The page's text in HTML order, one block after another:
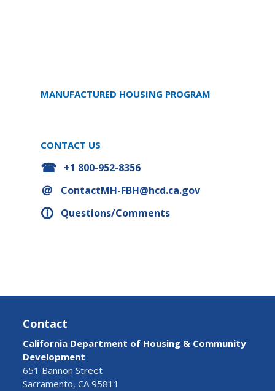
MANUFACTURED HOUSING PROGRAM
CONTACT US
+1 800-952-8356
ContactMH-FBH@hcd.ca.gov
Questions/Comments
Contact
California Department of Housing & Community
Development
651 Bannon Street
Sacramento, CA 95811